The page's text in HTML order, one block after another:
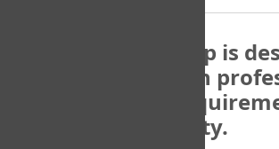
The COPM Web-App is
be compatible with
and regulatory
privacy and security.